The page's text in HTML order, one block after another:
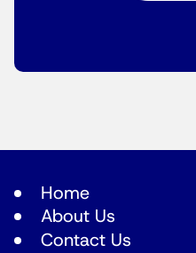
Home
About Us
Contact Us